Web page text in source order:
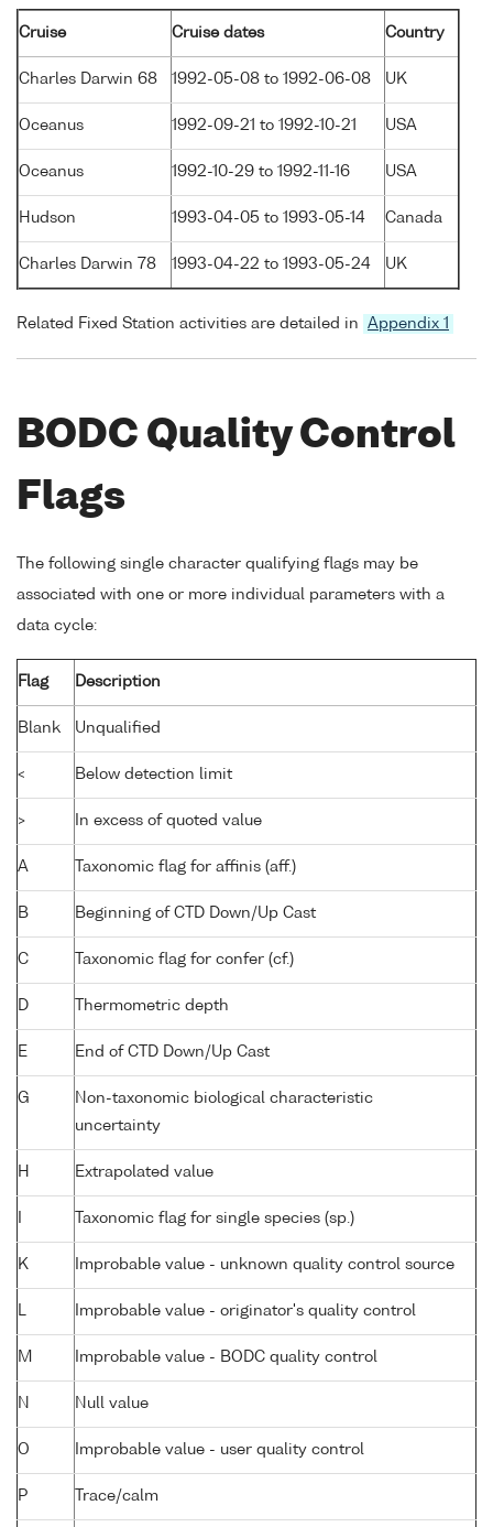
Cruise Cruise dates Country
Charles Darwin 68 1992-05-08 to 1992-06-08 UK
Oceanus 1992-09-21 to 1992-10-21 USA
Oceanus 1992-10-29 to 1992-11-16 USA
Hudson 1993-04-05 to 1993-05-14 Canada
Charles Darwin 78 1993-04-22 to 1993-05-24 UK
Related Fixed Station activities are detailed in Appendix 1
BODC Quality Control
Flags
The following single character qualifying flags may be
associated with one or more individual parameters with a
data cycle:
Flag Description
Blank Unqualified
< Below detection limit
> In excess of quoted value
A Taxonomic flag for affinis (aff.)
B Beginning of CTD Down/Up Cast
C Taxonomic flag for confer (cf.)
D Thermometric depth
E End of CTD Down/Up Cast
G
Non-taxonomic biological characteristic
uncertainty
H Extrapolated value
Taxonomic flag for single species (sp.)
K Improbable value - unknown quality control source
L Improbable value - originator's quality control
M Improbable value - BODC quality control
N Null value
O Improbable value - user quality control
P Trace/calm